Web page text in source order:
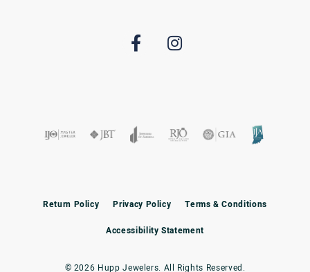
Return Policy Privacy Policy Terms & Conditions
Accessibility Statement
© 2026 Hupp Jewelers. All Rights Reserved.